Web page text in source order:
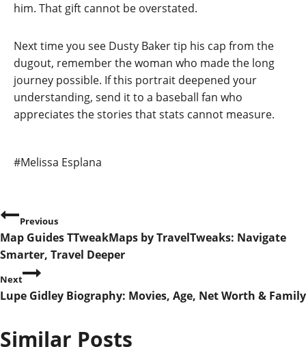
him. That gift cannot be overstated.
Next time you see Dusty Baker tip his cap from the
dugout, remember the woman who made the long
journey possible. If this portrait deepened your
understanding, send it to a baseball fan who
appreciates the stories that stats cannot measure.
Post
#Melissa Esplana
P
o
s
t
n
Previous
Map Guides TTweakMaps by TravelTweaks: Navigate
Smarter, Travel Deeper
Next
Lupe Gidley Biography: Movies, Age, Net Worth & Family
Similar Posts